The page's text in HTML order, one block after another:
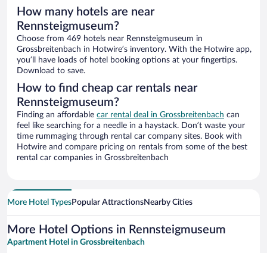
How many hotels are near
Rennsteigmuseum?
Choose from 469 hotels near Rennsteigmuseum in
Grossbreitenbach in Hotwire’s inventory. With the Hotwire app,
you’ll have loads of hotel booking options at your fingertips.
Download to save.
How to find cheap car rentals near
Rennsteigmuseum?
Finding an affordable car rental deal in Grossbreitenbach can
feel like searching for a needle in a haystack. Don’t waste your
time rummaging through rental car company sites. Book with
Hotwire and compare pricing on rentals from some of the best
rental car companies in Grossbreitenbach
More Hotel TypesPopular AttractionsNearby Cities
More Hotel Options in Rennsteigmuseum
Apartment Hotel in Grossbreitenbach